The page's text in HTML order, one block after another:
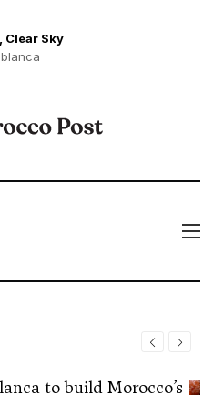
Clear Sky
to build Morocco’s